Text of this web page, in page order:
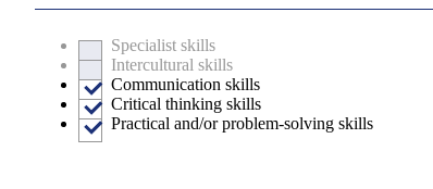
Specialist skills
Intercultural skills
Communication skills
Critical thinking skills
Practical and/or problem-solving skills